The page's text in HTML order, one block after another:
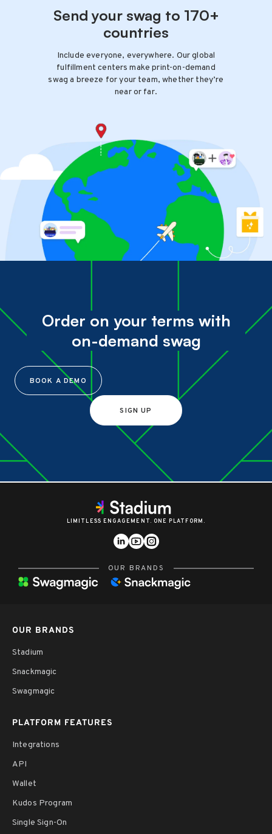
Send your swag to 170+
countries
Include everyone, everywhere. Our global
fulfillment centers make print-on-demand
swag a breeze for your team, whether they’re
near or far.
Order on your terms with
on-demand swag
BOOK A DEMO
SIGN UP
LIMITLESS ENGAGEMENT. ONE PLATFORM.
OUR BRANDS
OUR BRANDS
Stadium
Snackmagic
Swagmagic
PLATFORM FEATURES
Integrations
API
Wallet
Kudos Program
Single Sign-On